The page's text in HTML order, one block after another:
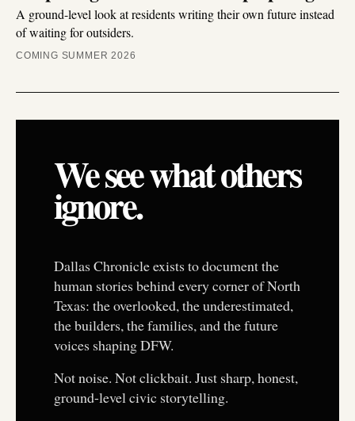
A ground-level look at residents writing their own future instead
of waiting for outsiders.
COMING SUMMER 2026
We see what others
ignore.
Dallas Chronicle exists to document the
human stories behind every corner of North
Texas: the overlooked, the underestimated,
the builders, the families, and the future
voices shaping DFW.
Not noise. Not clickbait. Just sharp, honest,
ground-level civic storytelling.